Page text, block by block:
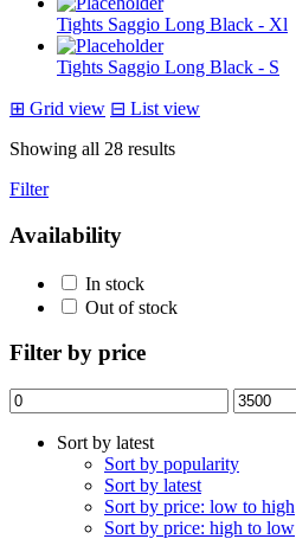
Tights Saggio Long Black - Xl
Tights Saggio Long Black - S
⊞ Grid view ⊟ List view
Showing all 28 resultsSorted
Filter
Availability
In stock
Out of stock
Filter by price
Min
price
Max
price
Sort by latest
Sort by popularity
Sort by latest
Sort by price: low to high
Sort by price: high to low